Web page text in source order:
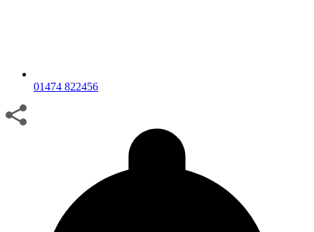
01474 822456